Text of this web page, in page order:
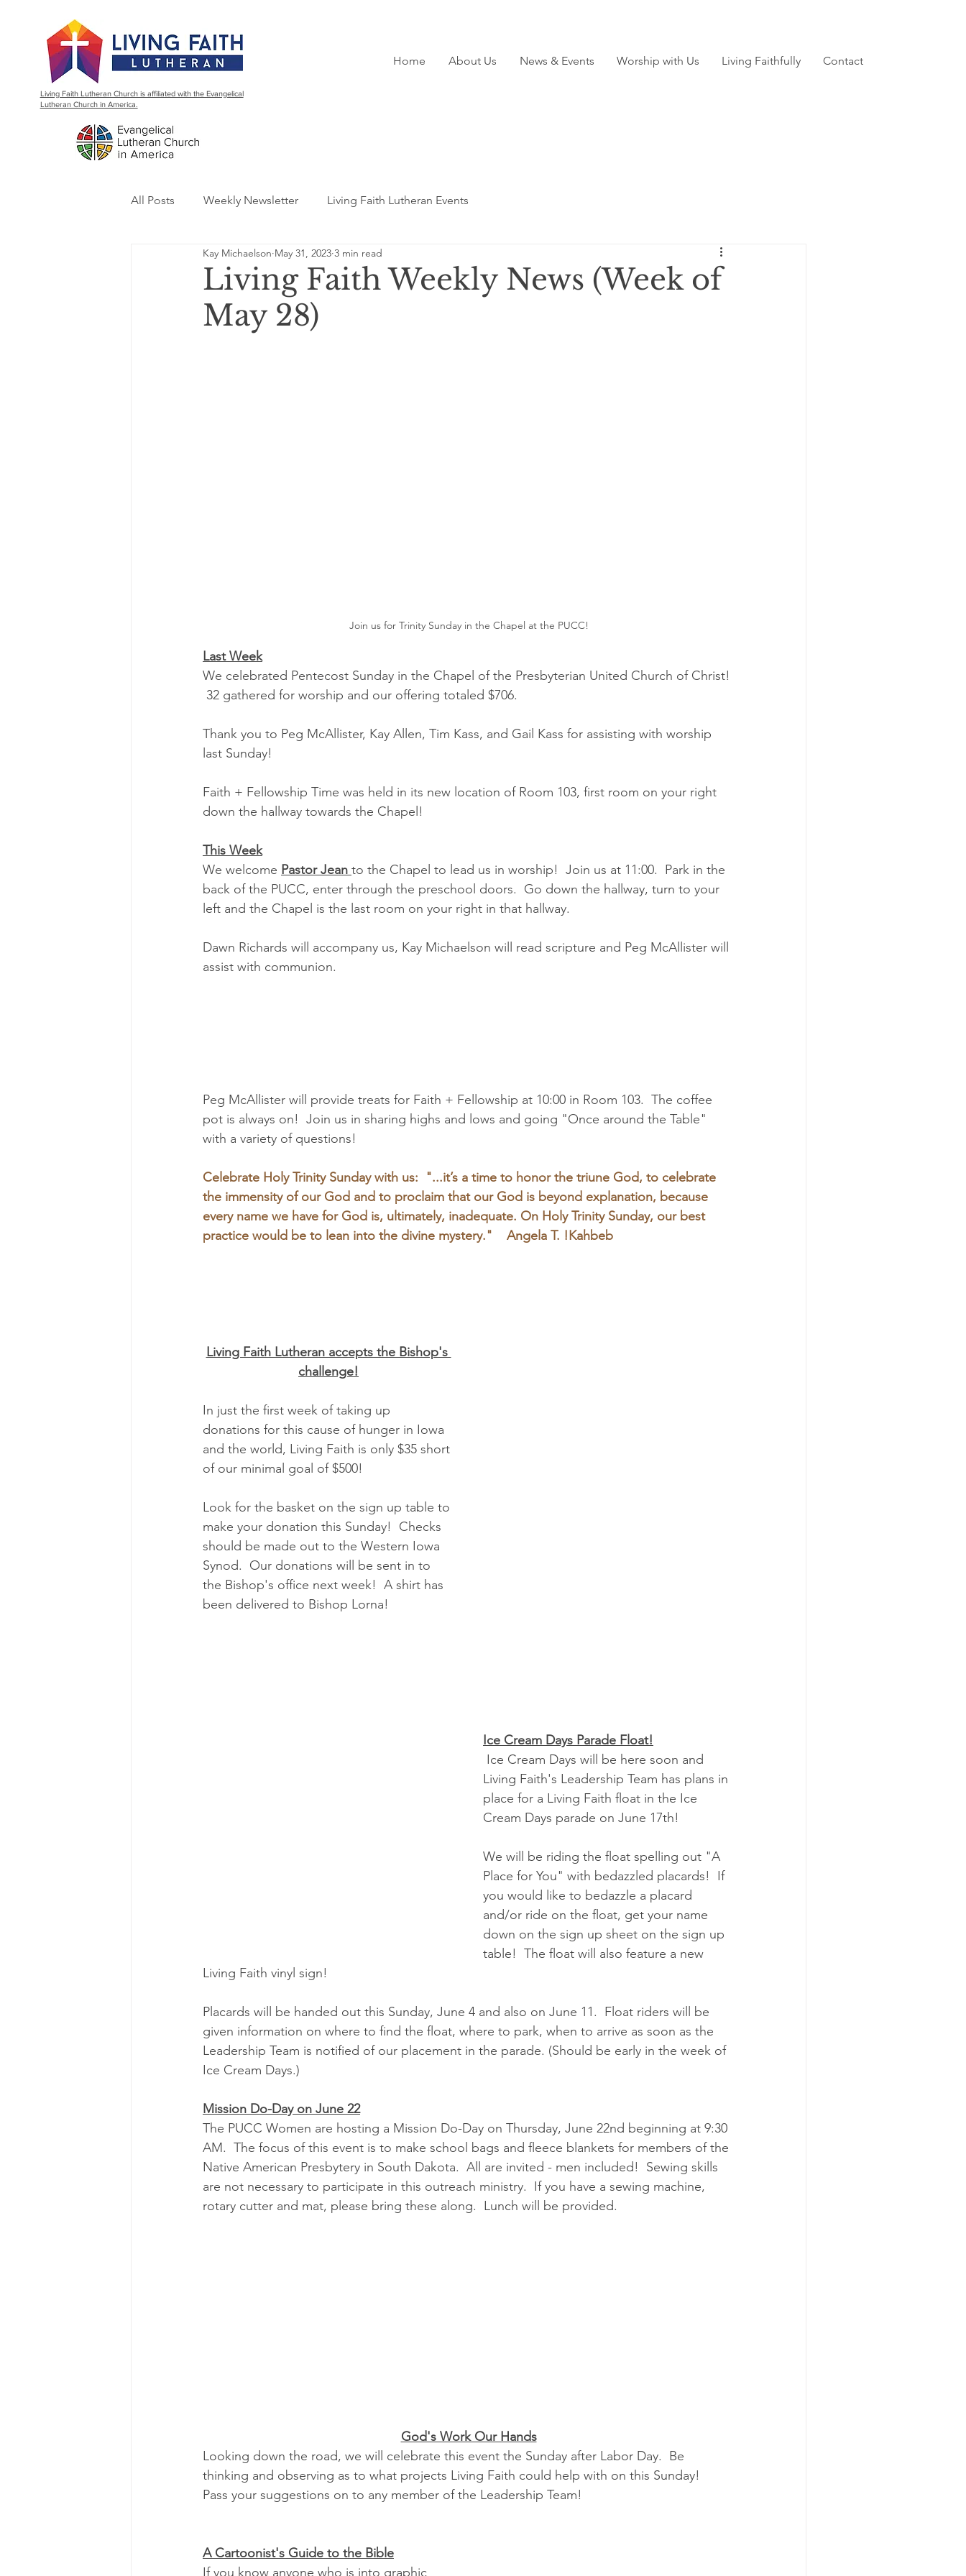
Living Faith Lutheran Church is affiliated with the Evangelical
Lutheran Church in America.
Home About Us News & Events Worship with Us Living Faithfully Contact
All Posts Weekly Newsletter Living Faith Lutheran Events
Living Faith Weekly News (Week of
May 28)
Kay Michaelson May 31, 2023 3 min read
Join us for Trinity Sunday in the Chapel at the PUCC!
Last Week
We celebrated Pentecost Sunday in the Chapel of the Presbyterian United Church of Christ!
32 gathered for worship and our offering totaled $706.
Thank you to Peg McAllister, Kay Allen, Tim Kass, and Gail Kass for assisting with worship
last Sunday!
Faith + Fellowship Time was held in its new location of Room 103, first room on your right
down the hallway towards the Chapel!
This Week
We welcome Pastor Jean to the Chapel to lead us in worship!  Join us at 11:00.  Park in the
back of the PUCC, enter through the preschool doors.  Go down the hallway, turn to your
left and the Chapel is the last room on your right in that hallway.
Dawn Richards will accompany us, Kay Michaelson will read scripture and Peg McAllister will
assist with communion.
Peg McAllister will provide treats for Faith + Fellowship at 10:00 in Room 103.  The coffee
pot is always on!  Join us in sharing highs and lows and going "Once around the Table"
with a variety of questions!
Celebrate Holy Trinity Sunday with us:  "...it’s a time to honor the triune God, to celebrate
the immensity of our God and to proclaim that our God is beyond explanation, because
every name we have for God is, ultimately, inadequate. On Holy Trinity Sunday, our best
practice would be to lean into the divine mystery."    Angela T. !Kahbeb
Living Faith Lutheran accepts the Bishop's
challenge!
In just the first week of taking up
donations for this cause of hunger in Iowa
and the world, Living Faith is only $35 short
of our minimal goal of $500!
Look for the basket on the sign up table to
make your donation this Sunday!  Checks
should be made out to the Western Iowa
Synod.  Our donations will be sent in to
the Bishop's office next week!  A shirt has
been delivered to Bishop Lorna!
Ice Cream Days Parade Float!
Living Faith's Leadership Team has plans in
place for a Living Faith float in the Ice
Cream Days parade on June 17th!
We will be riding the float spelling out "A
Place for You" with bedazzled placards!  If
you would like to bedazzle a placard
and/or ride on the float, get your name
down on the sign up sheet on the sign up
table!  The float will also feature a new
Living Faith vinyl sign!
Placards will be handed out this Sunday, June 4 and also on June 11.  Float riders will be
given information on where to find the float, where to park, when to arrive as soon as the
Leadership Team is notified of our placement in the parade. (Should be early in the week of
Ice Cream Days.)
Mission Do-Day on June 22
The PUCC Women are hosting a Mission Do-Day on Thursday, June 22nd beginning at 9:30
AM.  The focus of this event is to make school bags and fleece blankets for members of the
Native American Presbytery in South Dakota.  All are invited - men included!  Sewing skills
are not necessary to participate in this outreach ministry.  If you have a sewing machine,
rotary cutter and mat, please bring these along.  Lunch will be provided.
God's Work Our Hands
Looking down the road, we will celebrate this event the Sunday after Labor Day.  Be
thinking and observing as to what projects Living Faith could help with on this Sunday!
Pass your suggestions on to any member of the Leadership Team!
A Cartoonist's Guide to the Bible
If you know anyone who is into graphic